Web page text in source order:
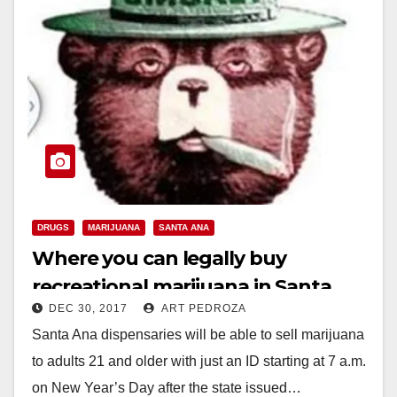
DRUGS MARIJUANA SANTA ANA
Where you can legally buy
recreational marijuana in Santa
Ana on Jan. 1
DEC 30, 2017 ART PEDROZA
Santa Ana dispensaries will be able to sell marijuana
to adults 21 and older with just an ID starting at 7 a.m.
on New Year’s Day after the state issued…